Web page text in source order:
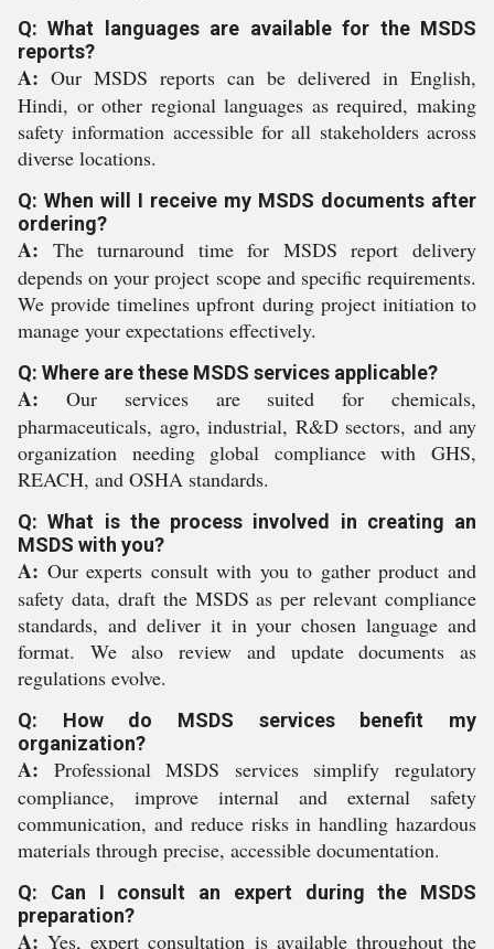
Q: What languages are available for the MSDS
reports?
A: Our MSDS reports can be delivered in English,
Hindi, or other regional languages as required, making
safety information accessible for all stakeholders across
diverse locations.
Q: When will I receive my MSDS documents after
ordering?
A: The turnaround time for MSDS report delivery
depends on your project scope and specific requirements.
We provide timelines upfront during project initiation to
manage your expectations effectively.
Q: Where are these MSDS services applicable?
A: Our services are suited for chemicals,
pharmaceuticals, agro, industrial, R&D sectors, and any
organization needing global compliance with GHS,
REACH, and OSHA standards.
Q: What is the process involved in creating an
MSDS with you?
A: Our experts consult with you to gather product and
safety data, draft the MSDS as per relevant compliance
standards, and deliver it in your chosen language and
format. We also review and update documents as
regulations evolve.
Q: How do MSDS services benefit my
organization?
A: Professional MSDS services simplify regulatory
compliance, improve internal and external safety
communication, and reduce risks in handling hazardous
materials through precise, accessible documentation.
Q: Can I consult an expert during the MSDS
preparation?
A: Yes, expert consultation is available throughout the